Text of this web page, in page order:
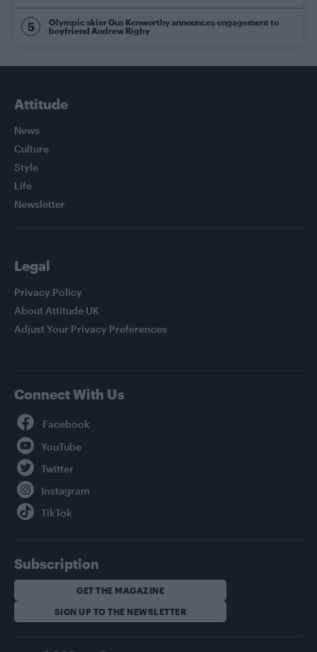
Olympic skier Gus Kenworthy announces engagement to
boyfriend Andrew Rigby
Attitude
News
Culture
Style
Life
Newsletter
Legal
Privacy Policy
About Attitude UK
Adjust Your Privacy Preferences
Connect With Us
Subscription
GET THE MAGAZINE
SIGN UP TO THE NEWSLETTER